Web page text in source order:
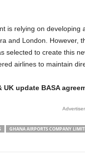
is relying on
and London. However,
selected to create this
airlines to maintain
UK update BASA
GHANA AIRPORTS COMPANY